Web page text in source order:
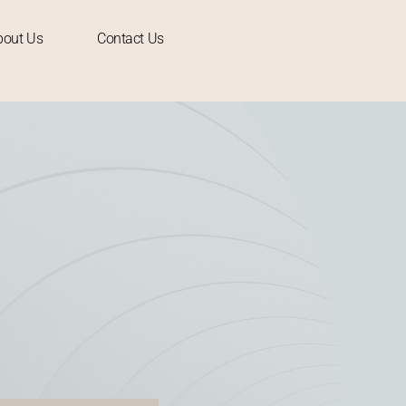
Us Contact Us